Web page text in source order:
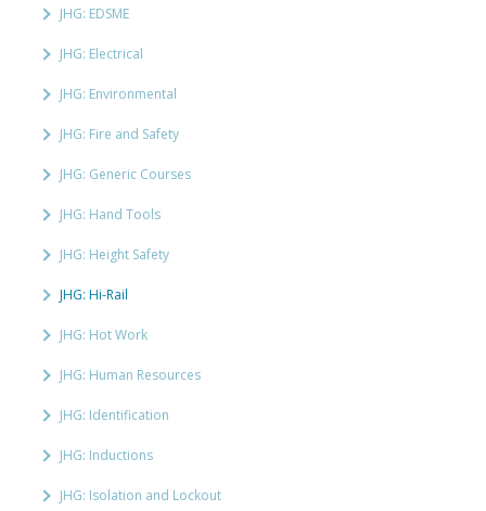
JHG: EDSME
JHG: Electrical
JHG: Environmental
JHG: Fire and Safety
JHG: Generic Courses
JHG: Hand Tools
JHG: Height Safety
JHG: Hi-Rail
JHG: Hot Work
JHG: Human Resources
JHG: Identification
JHG: Inductions
JHG: Isolation and Lockout